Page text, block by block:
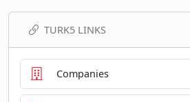
TURK5 LINKS
Companies